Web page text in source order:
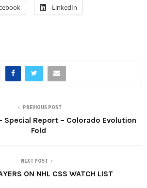
LinkedIn
PREVIOUS POST
Special Report – Colorado Evolution
Fold
NEXT POST
ON NHL CSS WATCH LIST